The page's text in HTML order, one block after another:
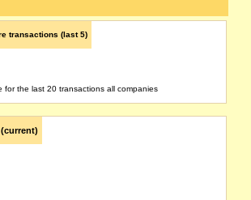
transactions (last 5)
for the last 20 transactions all companies